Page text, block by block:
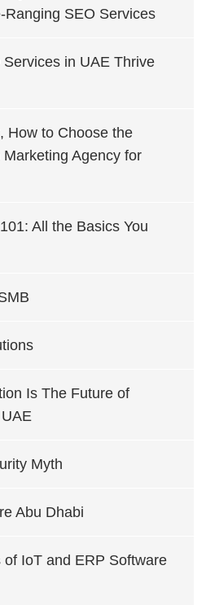
Ranging SEO Services
in UAE Thrive
How to Choose the
Agency for
All the Basics You
Is The Future of
Myth
Abu Dhabi
IoT and ERP Software